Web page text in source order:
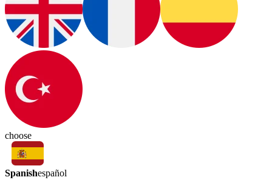
choose
Spanishespañol